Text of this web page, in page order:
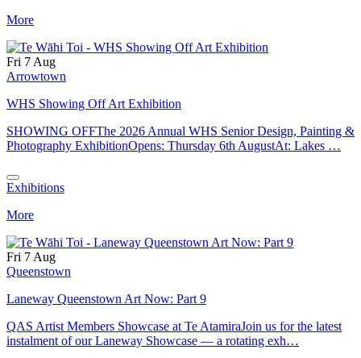
More
Fri 7 Aug
Arrowtown
WHS Showing Off Art Exhibition
SHOWING OFFThe 2026 Annual WHS Senior Design, Painting &
Photography ExhibitionOpens: Thursday 6th AugustAt: Lakes …
Exhibitions
More
Fri 7 Aug
Queenstown
Laneway Queenstown Art Now: Part 9
QAS Artist Members Showcase at Te AtamiraJoin us for the latest
instalment of our Laneway Showcase — a rotating exh…